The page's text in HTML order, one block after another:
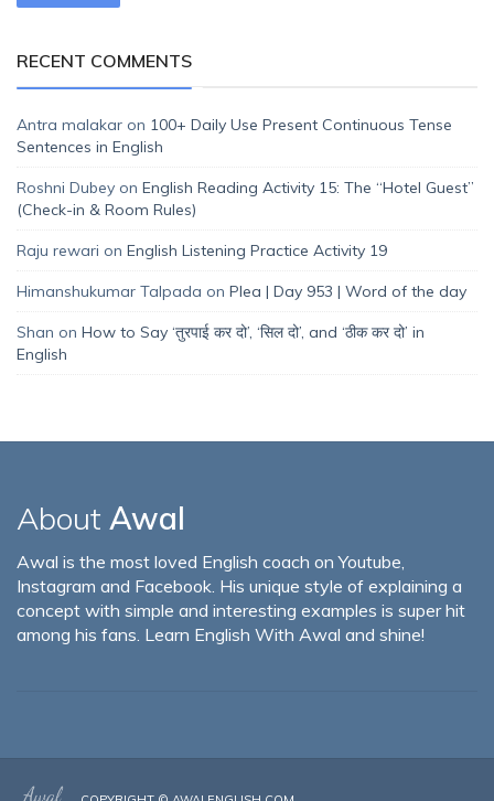
RECENT COMMENTS
Antra malakar on 100+ Daily Use Present Continuous Tense
Sentences in English
Roshni Dubey on English Reading Activity 15: The “Hotel Guest”
(Check-in & Room Rules)
Raju rewari on English Listening Practice Activity 19
Himanshukumar Talpada on Plea | Day 953 | Word of the day
Shan on How to Say ‘तुरपाई कर दो’, ‘सिल दो’, and ‘ठीक कर दो’ in
English
About Awal
Awal is the most loved English coach on Youtube,
Instagram and Facebook. His unique style of explaining a
concept with simple and interesting examples is super hit
among his fans. Learn English With Awal and shine!